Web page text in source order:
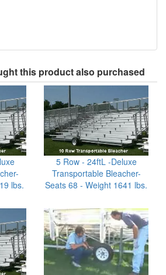
this product also purchased
lbs.
5 Row - 24ftL -Deluxe
Transportable Bleacher-
Seats 68 - Weight 1641 lbs.